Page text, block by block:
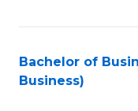
Bachelor of
Business)